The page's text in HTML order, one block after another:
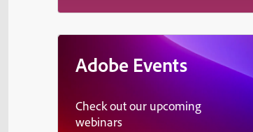
Adobe Events
Check out our upcoming
webinars